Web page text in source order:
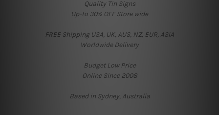
Quality Tin Signs
Up-to 30% OFF Store wide
FREE Shipping USA, UK, AUS, NZ, EUR, ASIA
Worldwide Delivery
Budget Low Price
Online Since 2008
Based in Sydney, Australia